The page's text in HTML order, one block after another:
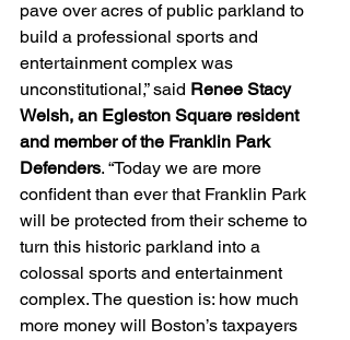
pave over acres of public parkland to
build a professional sports and
entertainment complex was
unconstitutional,” said Renee Stacy
Welsh, an Egleston Square resident
and member of the Franklin Park
Defenders. “Today we are more
confident than ever that Franklin Park
will be protected from their scheme to
turn this historic parkland into a
colossal sports and entertainment
complex. The question is: how much
more money will Boston’s taxpayers